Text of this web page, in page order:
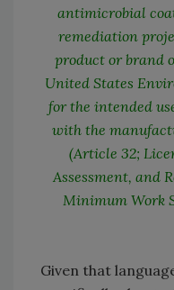
antimicrobial
remediation
product or brand
United States
for the intended
with the
(Article 32;
Assessment, and
Minimum Work
Given that